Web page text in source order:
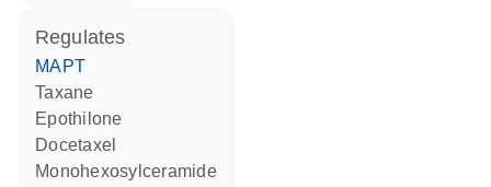
regulates
MAPT
taxane
epothilone
docetaxel
monohexosylceramide